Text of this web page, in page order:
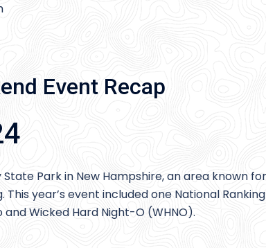
Event Recap
Park in New Hampshire, an area known for
year’s event included one National Ranking
Wicked Hard Night-O (WHNO).